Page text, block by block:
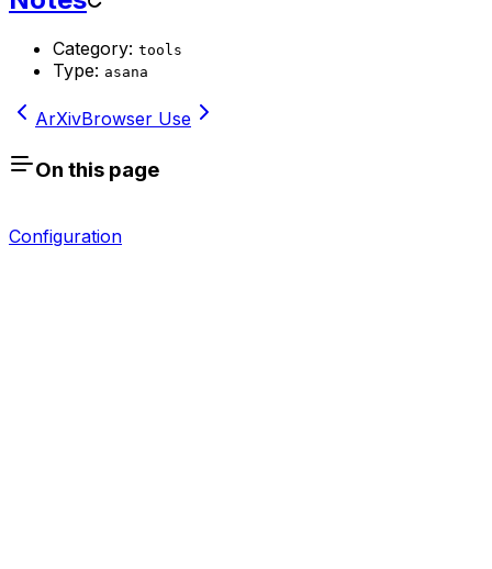
Category: tools
Type: asana
ArXivBrowser Use
On this page
Configuration